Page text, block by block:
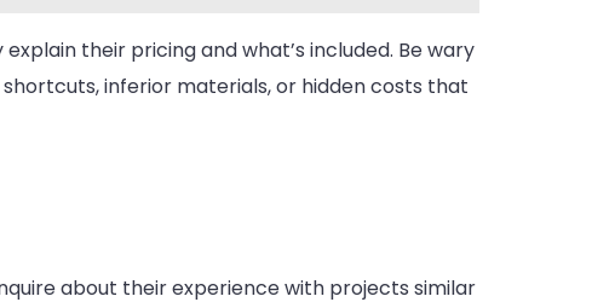
their pricing and what’s included. Be wary
inferior materials, or hidden costs that
about their experience with projects similar